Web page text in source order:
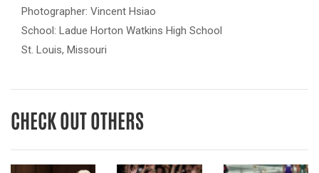
Photographer: Vincent Hsiao
School: Ladue Horton Watkins High School
St. Louis, Missouri
CHECK OUT OTHERS